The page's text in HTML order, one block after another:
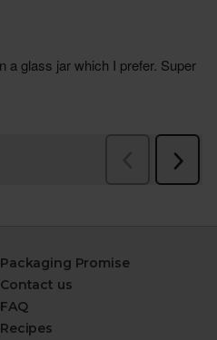
Packaging Promise
Contact us
FAQ
Recipes